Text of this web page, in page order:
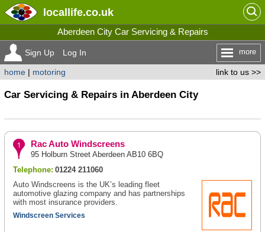
locallife.co.uk
Aberdeen City Car Servicing & Repairs
Sign Up Log In more
link to us >>
home| motoring
Car Servicing & Repairs in Aberdeen City
Rac Auto Windscreens
95 Holburn Street Aberdeen AB10 6BQ
Telephone: 01224 211060
Auto Windscreens is the UK’s leading fleet
automotive glazing company and has partnerships
with most insurance providers.
Windscreen Services